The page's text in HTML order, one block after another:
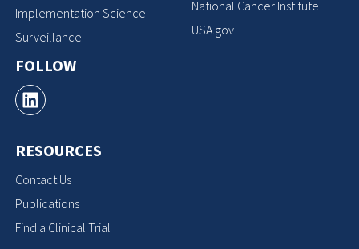
Implementation Science
Surveillance
FOLLOW
RESOURCES
Contact Us
Publications
Find a Clinical Trial
National Cancer Institute
USA.gov